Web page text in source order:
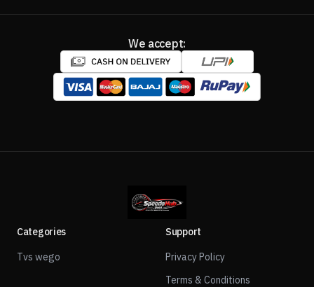
We accept:
Categories
Tvs wego
Support
Privacy Policy
Terms & Conditions